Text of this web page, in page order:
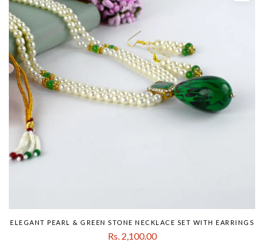
ELEGANT PEARL & GREEN STONE NECKLACE SET WITH EARRINGS
Rs. 2,100.00